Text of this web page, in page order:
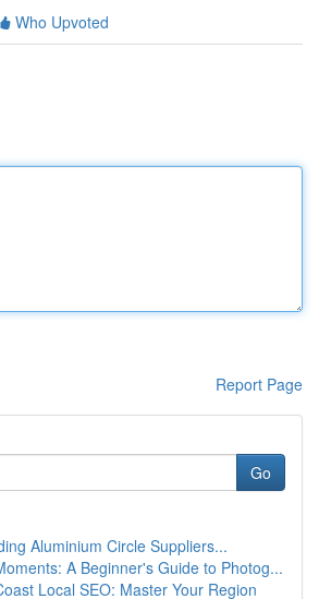
Who Upvoted
Report Page
Go
Aluminium Circle Suppliers...
A Beginner's Guide to Photog...
Local SEO: Master Your Region